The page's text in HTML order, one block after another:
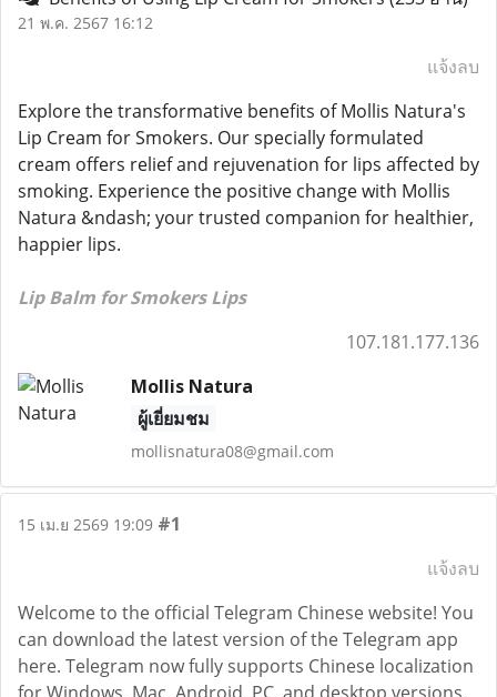
21 พ.ค. 2567 16:12
แจ้งลบ
Explore the transformative benefits of Mollis Natura's
Lip Cream for Smokers. Our specially formulated
cream offers relief and rejuvenation for lips affected by
smoking. Experience the positive change with Mollis
Natura &ndash; your trusted companion for healthier,
happier lips.
Lip Balm for Smokers Lips
107.181.177.136
Mollis Natura
ผู้เยี่ยมชม
mollisnatura08@gmail.com
15 เม.ย 2569 19:09 #1
แจ้งลบ
Welcome to the official Telegram Chinese website! You
can download the latest version of the Telegram app
here. Telegram now fully supports Chinese localization